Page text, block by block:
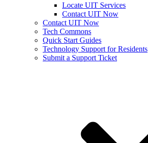
Locate UIT Services
Contact UIT Now
Contact UIT Now
Tech Commons
Quick Start Guides
Technology Support for Residents
Submit a Support Ticket